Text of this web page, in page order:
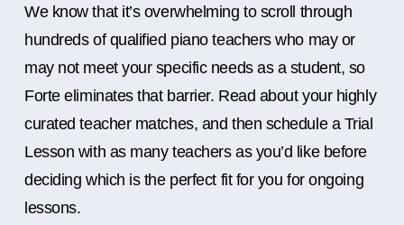
We know that it’s overwhelming to scroll through
hundreds of qualified piano teachers who may or
may not meet your specific needs as a student, so
Forte eliminates that barrier. Read about your highly
curated teacher matches, and then schedule a Trial
Lesson with as many teachers as you’d like before
deciding which is the perfect fit for you for ongoing
lessons.